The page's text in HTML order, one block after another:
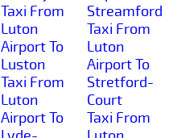
Taxi From
Luton
Airport To
Luston
Taxi From
Luton
Airport To
Streamford
Taxi From
Luton
Airport To
Stretford-
Court
Taxi From